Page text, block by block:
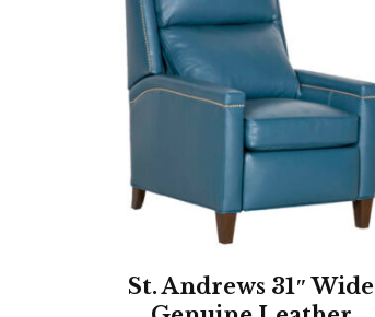
St. Andrews 31″ Wide